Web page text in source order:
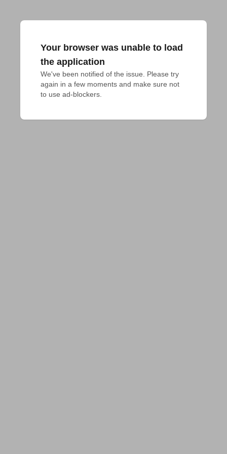
Your browser was unable to load
the application
We've been notified of the issue. Please try
again in a few moments and make sure not
to use ad-blockers.